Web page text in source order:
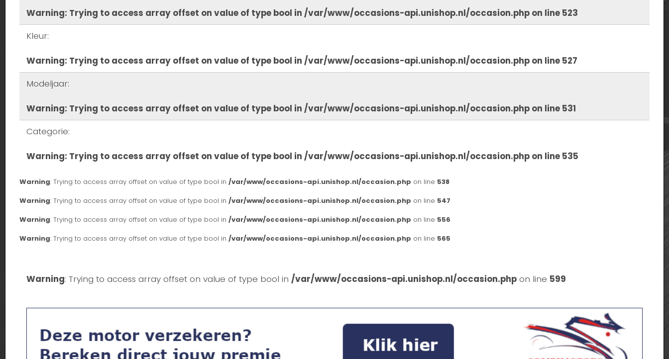
Warning: Trying to access array offset on value of type bool in /var/www/occasions-api.unishop.nl/occasion.php on line 523
Kleur:
Warning: Trying to access array offset on value of type bool in /var/www/occasions-api.unishop.nl/occasion.php on line 527
Modeljaar:
Warning: Trying to access array offset on value of type bool in /var/www/occasions-api.unishop.nl/occasion.php on line 531
Categorie:
Warning: Trying to access array offset on value of type bool in /var/www/occasions-api.unishop.nl/occasion.php on line 535
Warning: Trying to access array offset on value of type bool in /var/www/occasions-api.unishop.nl/occasion.php on line 538
Warning: Trying to access array offset on value of type bool in /var/www/occasions-api.unishop.nl/occasion.php on line 547
Warning: Trying to access array offset on value of type bool in /var/www/occasions-api.unishop.nl/occasion.php on line 556
Warning: Trying to access array offset on value of type bool in /var/www/occasions-api.unishop.nl/occasion.php on line 565
Warning: Trying to access array offset on value of type bool in /var/www/occasions-api.unishop.nl/occasion.php on line 599